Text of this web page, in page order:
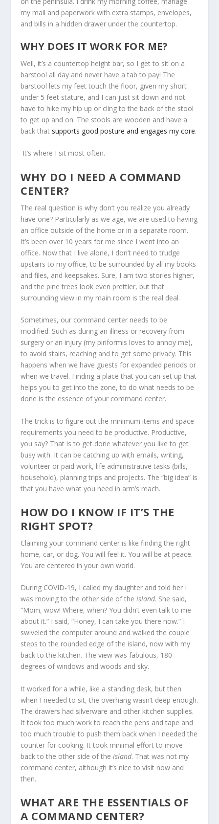
my mail and paperwork with extra stamps, envelopes,
and bills in a hidden drawer under the countertop.
WHY DOES IT WORK FOR ME?
Well, it’s a countertop height bar, so I get to sit on a
barstool all day and never have a tab to pay! The
barstool lets my feet touch the floor, given my short
under 5 feet stature, and I can just sit down and not
have to hike my hip up or cling to the back of the stool
to get up and on. The stools are wooden and have a
back that supports good posture and engages my core.
It’s where I sit most often.
WHY DO I NEED A COMMAND
CENTER?
The real question is why don’t you realize you already
have one? Particularly as we age, we are used to having
an office outside of the home or in a separate room.
It’s been over 10 years for me since I went into an
office. Now that I live alone, I don’t need to trudge
upstairs to my office, to be surrounded by all my books
and files, and keepsakes. Sure, I am two stories higher,
and the pine trees look even prettier, but that
surrounding view in my main room is the real deal.
Sometimes, our command center needs to be
modified. Such as during an illness or recovery from
surgery or an injury (my piriformis loves to annoy me),
to avoid stairs, reaching and to get some privacy. This
happens when we have guests for expanded periods or
when we travel. Finding a place that you can set up that
helps you to get into the zone, to do what needs to be
done is the essence of your command center.
The trick is to figure out the minimum items and space
requirements you need to be productive. Productive,
you say? That is to get done whatever you like to get
busy with. It can be catching up with emails, writing,
volunteer or paid work, life administrative tasks (bills,
household), planning trips and projects. The “big idea” is
that you have what you need in arm’s reach.
HOW DO I KNOW IF IT’S THE
RIGHT SPOT?
Claiming your command center is like finding the right
home, car, or dog. You will feel it. You will be at peace.
You are centered in your own world.
During COVID-19, I called my daughter and told her I
was moving to the other side of theisland. She said,
“Mom, wow! Where, when? You didn’t even talk to me
about it.” I said, “Honey, I can take you there now.” I
swiveled the computer around and walked the couple
steps to the rounded edge of the island, now with my
back to the kitchen. The view was fabulous, 180
degrees of windows and woods and sky.
It worked for a while, like a standing desk, but then
when I needed to sit, the overhang wasn’t deep enough.
The drawers had silverware and other kitchen supplies.
It took too much work to reach the pens and tape and
too much trouble to push them back when I needed the
counter for cooking. It took minimal effort to move
back to the other side of theisland. That was not my
command center, although it’s nice to visit now and
then.
WHAT ARE THE ESSENTIALS OF
A COMMAND CENTER?